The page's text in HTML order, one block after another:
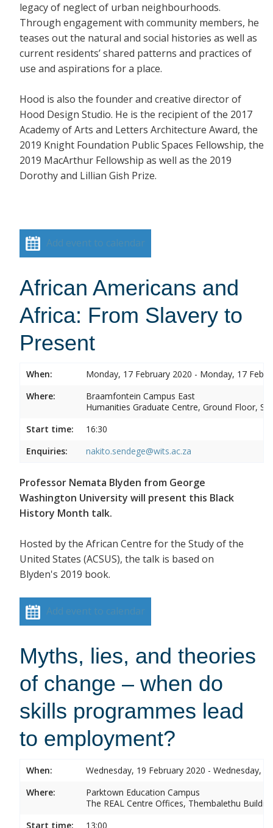
legacy of neglect of urban neighbourhoods.
Through engagement with community members, he
teases out the natural and social histories as well as
current residents’ shared patterns and practices of
use and aspirations for a place.
Hood is also the founder and creative director of
Hood Design Studio. He is the recipient of the 2017
Academy of Arts and Letters Architecture Award, the
2019 Knight Foundation Public Spaces Fellowship, the
2019 MacArthur Fellowship as well as the 2019
Dorothy and Lillian Gish Prize.
Add event to calendar
African Americans and
Africa: From Slavery to
Present
When:
Monday, 17 February 2020 - Monday, 17
Where:
Braamfontein Campus East
Humanities Graduate Centre, Ground Floor,
Start time:
16:30
Enquiries:
nakito.sendege@wits.ac.za
Professor Nemata Blyden from George
Washington University will present this Black
History Month talk.
Hosted by the African Centre for the Study of the
United States (ACSUS), the talk is based on
Blyden's 2019 book.
Add event to calendar
Myths, lies, and theories
of change – when do
skills programmes lead
to employment?
When:
Wednesday, 19 February 2020 - Wednesday,
Where:
Parktown Education Campus
The REAL Centre Offices, Thembalethu
Start time:
13:00